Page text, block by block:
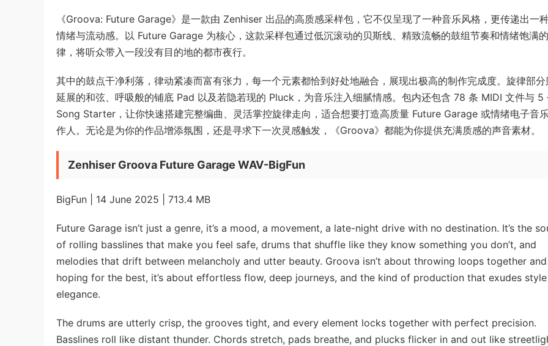
《Groova: Future Garage》是一款由 Zenhiser 出品的高质感采样包，它不仅呈现了一种音乐风格，更传递出一
情绪与流动感。以 Future Garage 为核心，这款采样包通过低沉滚动的贝斯线、精致流畅的鼓组节奏和情绪饱满
律，将听众带入一段没有目的地的都市夜行。
其中的鼓点干净利落，律动紧凑而富有张力，每一个元素都恰到好处地融合，展现出极高的制作完成度。旋律部分
延展的和弦、呼吸般的铺底 Pad 以及若隐若现的 Pluck，为音乐注入细腻情感。包内还包含 78 条 MIDI 文件与 5
Song Starter，让你快速搭建完整编曲、灵活掌控旋律走向，适合想要打造高质量 Future Garage 或情绪电子音
作人。无论是为你的作品增添氛围，还是寻求下一次灵感触发，《Groova》都能为你提供充满质感的声音素材。
Zenhiser Groova Future Garage WAV-BigFun
BigFun | 14 June 2025 | 713.4 MB
Future Garage isn’t just a genre, it’s a mood, a movement, a late-night drive with no destination. It’s the
of rolling basslines that make you feel safe, drums that shuffle like they know something you don’t, and
melodies that drift between melancholy and utter beauty. Groova isn’t about throwing loops together and
hoping for the best, it’s about effortless flow, deep journeys, and the kind of production that exudes
elegance.
The drums are utterly crisp, the grooves tight, and every element locks together with perfect precision.
Basslines roll like distant thunder. Chords stretch, pads breathe, and plucks flicker in and out like